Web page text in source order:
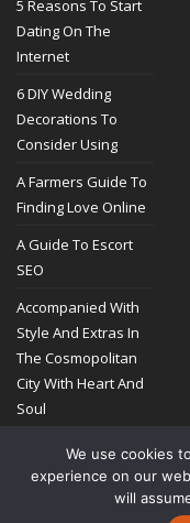
5 Reasons To Start
Dating On The
Internet
6 DIY Wedding
Decorations To
Consider Using
A Farmers Guide To
Finding Love Online
A Guide To Escort
SEO
Accompanied With
Style And Extras In
The Cosmopolitan
City With Heart And
Soul
COPYRIGHT @
We use cookies
experience on our
will